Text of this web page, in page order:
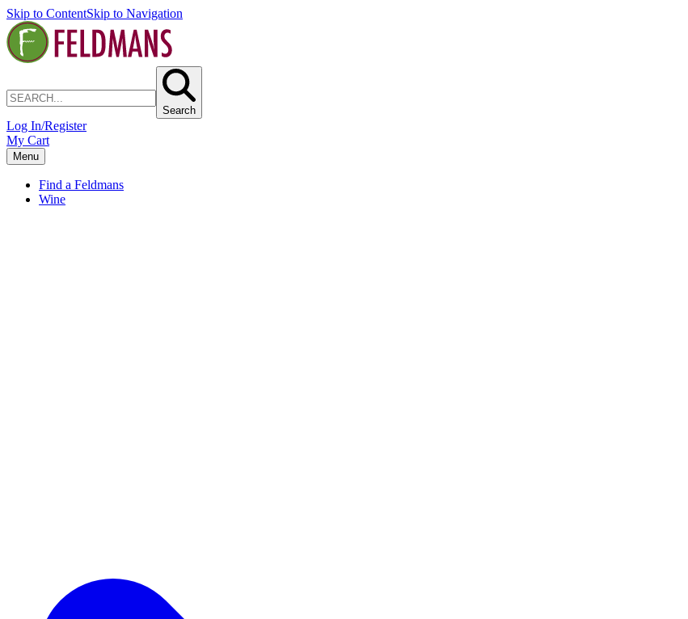
Skip to ContentSkip to Navigation
Search
Log In/Register
My Cart
Menu
Find a Feldmans
Wine